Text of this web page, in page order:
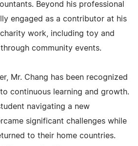
Beyond his professional
engaged as a contributor at his
work, including toy and
community events.
Mr. Chang has been recognized
continuous learning and growth.
navigating a new
significant challenges while
to their home countries.